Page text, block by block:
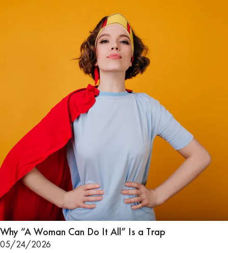
Why “A Woman Can Do It All” Is a Trap
05/24/2026